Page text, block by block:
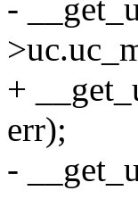
-
+
err);
-